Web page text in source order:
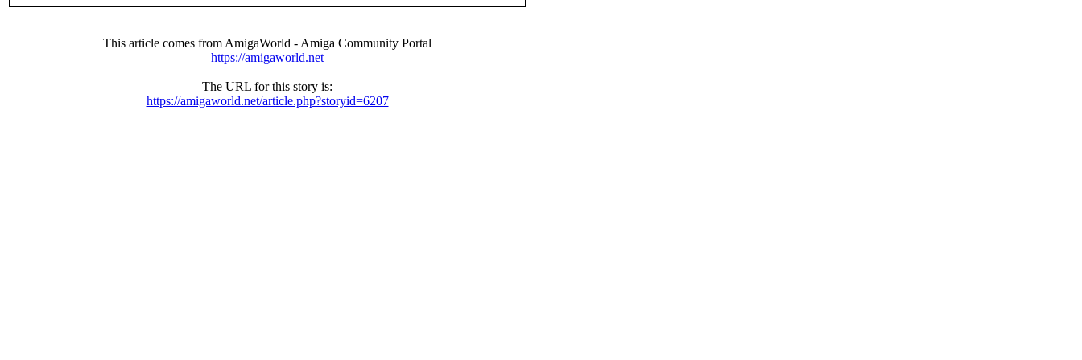
This article comes from AmigaWorld - Amiga Community Portal
https://amigaworld.net
The URL for this story is:
https://amigaworld.net/article.php?storyid=6207